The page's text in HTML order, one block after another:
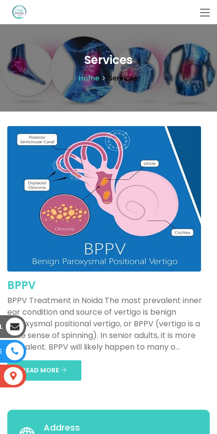
Services
Home Services
BPPV
BPPV Treatment in Noida The most prevalent inner
ear condition and source of vertigo is benign
paroxysmal positional vertigo, or BPPV (vertigo is a
false sense of spinning). In senior adults, it is more
prevalent. BPPV will likely happen to many o...
READ MORE
Address